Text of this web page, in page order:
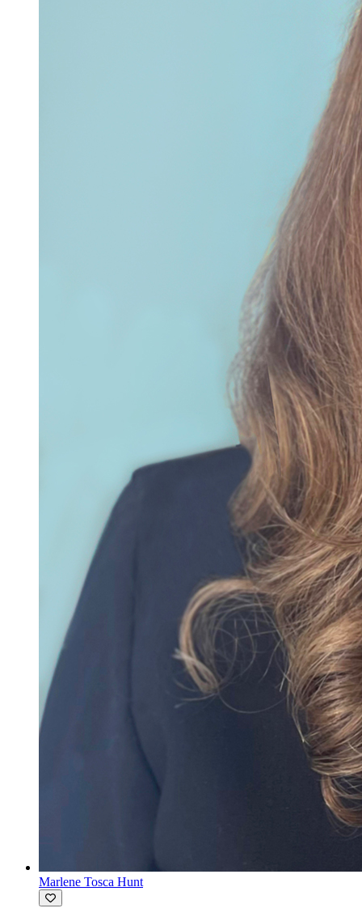
Marlene Tosca Hunt